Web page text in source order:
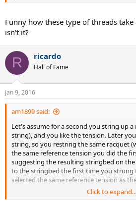
Funny how these type of threads
isn't it?
R ricardo
Hall of Fame
Jan 9, 2016
am1899 said:
Let's assume for a second you string up
string), and you like the tension. Later
string, so you restring the same racquet
the same reference tension you did the
suggesting the resulting stringbed on
to the stringbed the first time you strung
selected the same reference tension as
Maybe I'm missing something...but I
Click to expand...